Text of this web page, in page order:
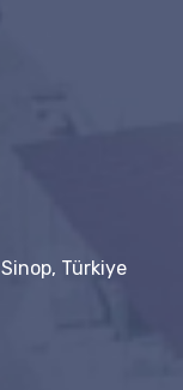
Türkiye